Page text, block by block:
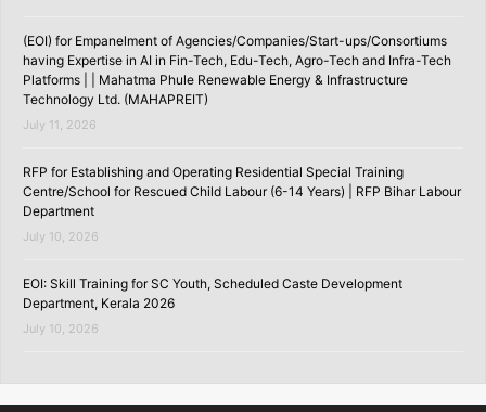
(EOI) for Empanelment of Agencies/Companies/Start-ups/Consortiums
having Expertise in AI in Fin-Tech, Edu-Tech, Agro-Tech and Infra-Tech
Platforms | | Mahatma Phule Renewable Energy & Infrastructure
Technology Ltd. (MAHAPREIT)
July 11, 2026
RFP for Establishing and Operating Residential Special Training
Centre/School for Rescued Child Labour (6-14 Years) | RFP Bihar Labour
Department
July 10, 2026
EOI: Skill Training for SC Youth, Scheduled Caste Development
Department, Kerala 2026
July 10, 2026